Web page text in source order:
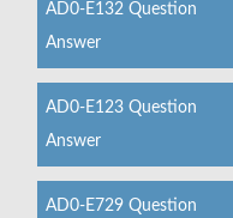
AD0-E132 Question
Answer
AD0-E123 Question
Answer
AD0-E729 Question